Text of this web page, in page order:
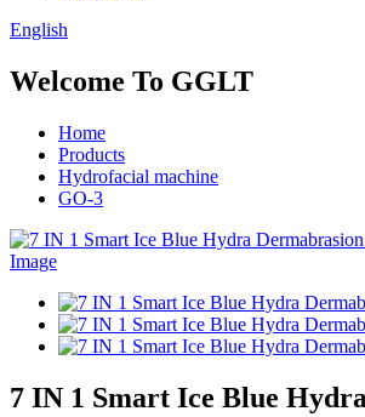
English
Welcome To GGLT
Home
Products
Hydrofacial machine
GO-3
7 IN 1 Smart Ice Blue Hydra